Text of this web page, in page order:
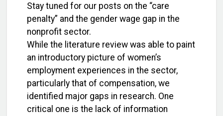
Stay tuned for our posts on the “care
penalty” and the gender wage gap in the
nonprofit sector.
While the literature review was able to paint
an introductory picture of women’s
employment experiences in the sector,
particularly that of compensation, we
identified major gaps in research. One
critical one is the lack of information